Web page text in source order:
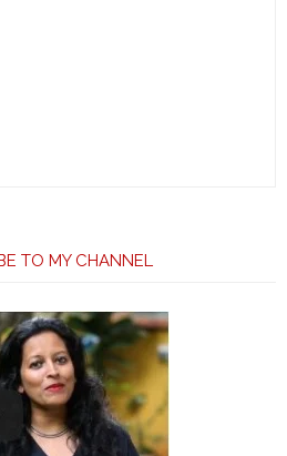
TO MY CHANNEL